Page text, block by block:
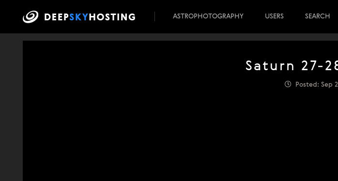
ASTROPHOTOGRAPHY USERS SEARCH
Saturn 27-
Posted: Sep